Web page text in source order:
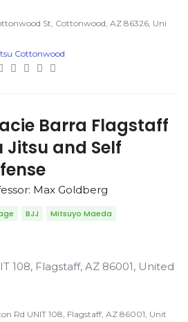
St, Cottonwood, AZ 86326, Uni
Cottonwood
Barra Flagstaff
Jitsu and Self
Max Goldberg
BJJ Mitsuyo Maeda
108, Flagstaff, AZ 86001, United
Rd UNIT 108, Flagstaff, AZ 86001, Unit